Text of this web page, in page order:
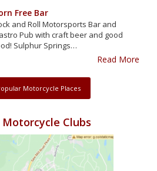
Free Bar
and Roll Motorsports Bar and
Pub with craft beer and good
Sulphur Springs…
Read More
Motorcycle Places
Motorcycle Clubs